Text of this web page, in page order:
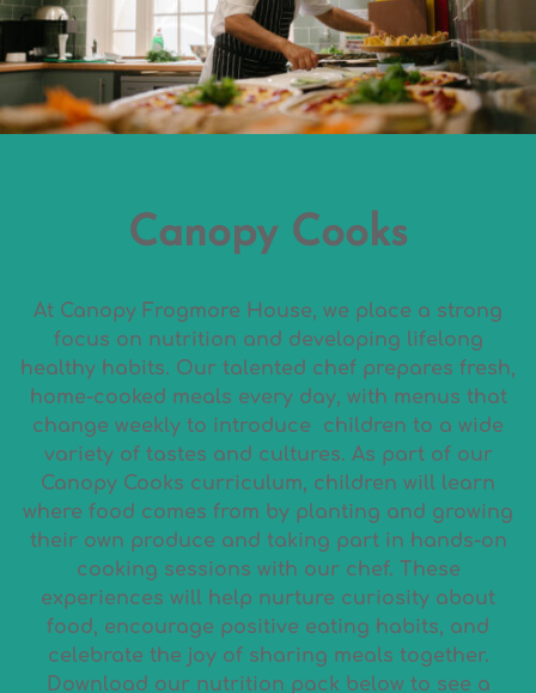
Canopy Cooks
At Canopy Frogmore House, we place a strong
focus on nutrition and developing lifelong
healthy habits. Our talented chef prepares fresh,
home-cooked meals every day, with menus that
change weekly to introduce children to a wide
variety of tastes and cultures. As part of our
Canopy Cooks curriculum, children will learn
where food comes from by planting and growing
their own produce and taking part in hands-on
cooking sessions with our chef. These
experiences will help nurture curiosity about
food, encourage positive eating habits, and
celebrate the joy of sharing meals together.
Download our nutrition pack below to see a